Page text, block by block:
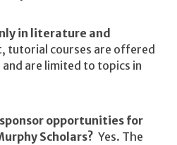
in literature and
tutorial courses are offered
are limited to topics in
opportunities for
Scholars? Yes. The